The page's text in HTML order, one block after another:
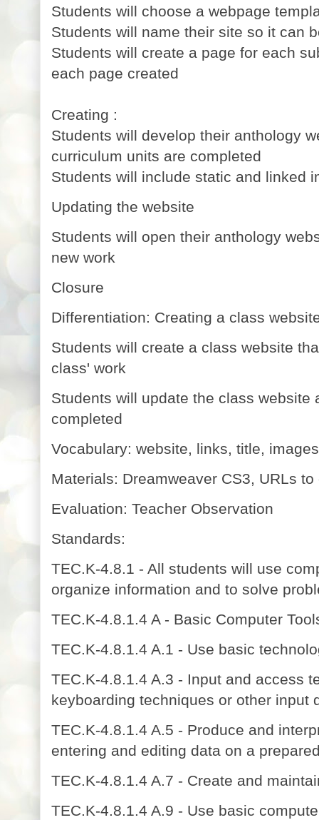
Students will choose a webpage
Students will name their site so it can
Students will create a page for each
each page created
Creating :
Students will develop their anthology
curriculum units are completed
Students will include static and linked
Updating the website
Students will open their anthology
new work
Closure
Differentiation: Creating a class
Students will create a class website
class' work
Students will update the class website
completed
Vocabulary: website, links, title, images
Materials: Dreamweaver CS3, URLs
Evaluation: Teacher Observation
Standards:
TEC.K-4.8.1 - All students will use
organize information and to solve
TEC.K-4.8.1.4 A - Basic Computer
TEC.K-4.8.1.4 A.1 - Use basic
TEC.K-4.8.1.4 A.3 - Input and access
keyboarding techniques or other input
TEC.K-4.8.1.4 A.5 - Produce and
entering and editing data on a
TEC.K-4.8.1.4 A.7 - Create and
TEC.K-4.8.1.4 A.9 - Use basic